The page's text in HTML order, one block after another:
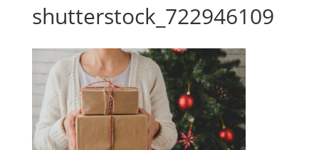
shutterstock_722946109